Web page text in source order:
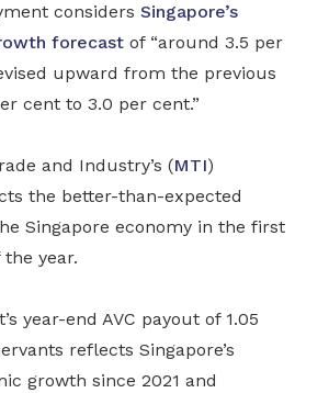
considers Singapore’s
forecast of “around 3.5 per
upward from the previous
cent to 3.0 per cent.”
and Industry’s (MTI)
the better-than-expected
Singapore economy in the first
year.
year-end AVC payout of 1.05
reflects Singapore’s
growth since 2021 and